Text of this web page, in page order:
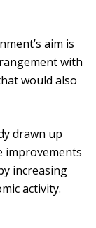
aim is
with
would also
drawn up
improvements
increasing
activity.